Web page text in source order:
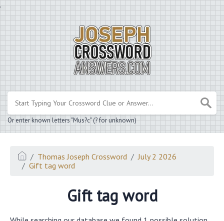
.
Or enter known letters "Mus?c" (? for unknown)
Thomas Joseph Crossword
July 2 2026
Gift tag word
Gift tag word